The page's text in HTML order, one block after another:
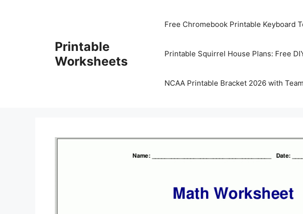
Printable
Worksheets
Free Chromebook Printable Keyboard
Printable Squirrel House Plans: Free
NCAA Printable Bracket 2026 with